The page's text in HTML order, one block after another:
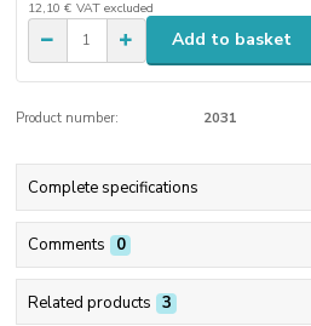
12,10 € VAT excluded
Add to basket
Product number: 2031
Complete specifications
Comments 0
Related products 3